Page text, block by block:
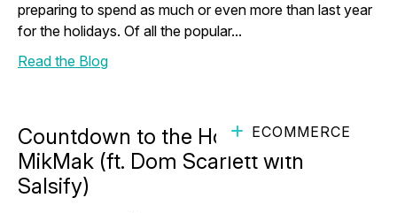
preparing to spend as much or even more than last year
for the holidays. Of all the popular...
Read the Blog
ECOMMERCE
Countdown to the Holidays with
MikMak (ft. Dom Scarlett with
Salsify)